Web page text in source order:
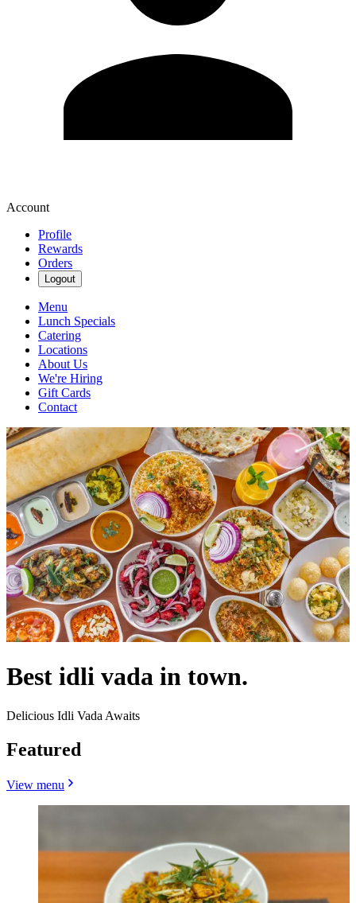
Account
Profile
Rewards
Orders
Logout
Menu
Lunch Specials
Catering
Locations
About Us
We're Hiring
Gift Cards
Contact
Best idli vada in town.
Delicious Idli Vada Awaits
Featured
View menu